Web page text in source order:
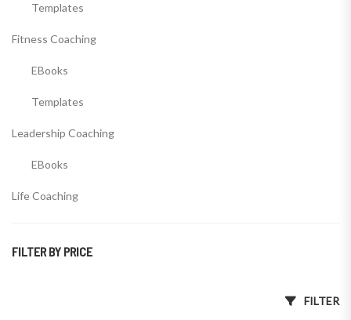
Templates
Fitness Coaching
EBooks
Templates
Leadership Coaching
EBooks
Life Coaching
Templates
FILTER BY PRICE
FILTER